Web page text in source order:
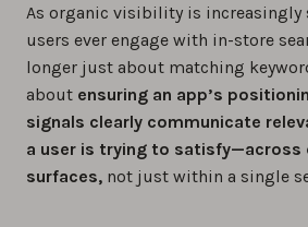
As organic visibility is increasingly
users ever engage with in-store
longer just about matching
about ensuring an app’s
signals clearly communicate
a user is trying to satisfy—across
surfaces, not just within a single